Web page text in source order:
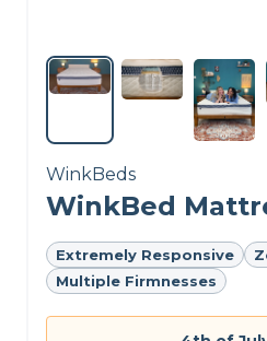
WinkBeds
WinkBed
Extremely Responsive
Multiple Firmnesses